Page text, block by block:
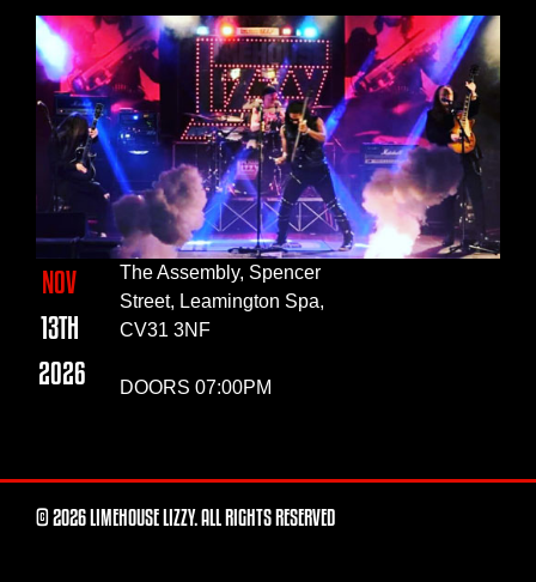
NOV
13TH
2026
The Assembly, Spencer
Street, Leamington Spa,
CV31 3NF
DOORS 07:00PM
© 2026 LIMEHOUSE LIZZY. ALL RIGHTS RESERVED